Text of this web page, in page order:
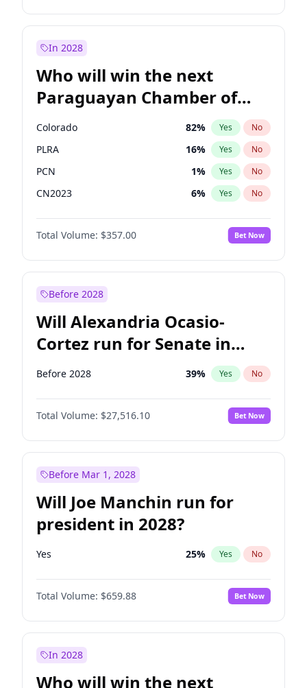
In 2028
Who will win the next
Paraguayan Chamber of
Deputies election?
Colorado 82% Yes No
PLRA 16% Yes No
PCN 1% Yes No
CN2023 6% Yes No
PPQ 6%
PEN No
Total Volume: $357.00 Bet Now
Before 2028
Will Alexandria Ocasio-
Cortez run for Senate in
2028?
Before 2028 39% Yes No
Total Volume: $27,516.10 Bet Now
Before Mar 1, 2028
Will Joe Manchin run for
president in 2028?
Yes 25% Yes No
Total Volume: $659.88 Bet Now
In 2028
Who will win the next